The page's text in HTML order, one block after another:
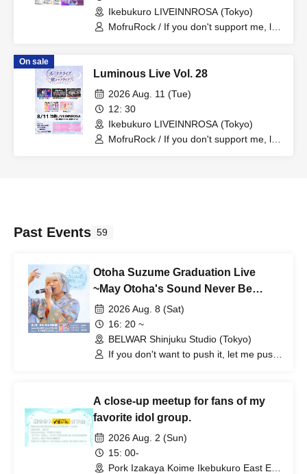
Ikebukuro LIVEINNROSA (Tokyo)
MofruRock / If you don't support me, let
On sale
Luminous Live Vol. 28
2026 Aug. 11 (Tue)
12: 30
Ikebukuro LIVEINNROSA (Tokyo)
MofruRock / If you don't support me, let
Past Events 59
Otoha Suzume Graduation Live
~May Otoha's Sound Never Be
Forgotten~
2026 Aug. 8 (Sat)
16: 20 ~
BELWAR Shinjuku Studio (Tokyo)
If you don't want to push it, let me push
A close-up meetup for fans of my
favorite idol group.
2026 Aug. 2 (Sun)
15: 00-
Pork Izakaya Koime Ikebukuro East Exit